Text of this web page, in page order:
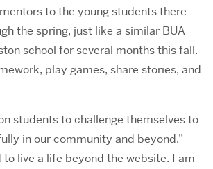
to the young students there
the spring, just like a similar BUA
school for several months this fall.
play games, share stories, and
students to challenge themselves to
in our community and beyond.”
to live a life beyond the website. I am